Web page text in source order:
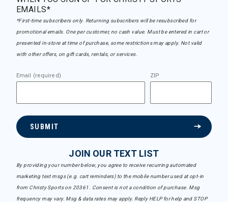
EMAILS*
*First-time subscribers only. Returning subscribers will be resubscribed for
promotional emails. One per customer, no cash value. Must be entered in cart or
presented in-store at time of purchase, some restrictions may apply. Not valid
with other offers, on gift cards, rentals, or services.
Email (required) ZIP
SUBMIT
JOIN OUR TEXT LIST
By providing your number below, you agree to receive recurring automated
marketing text msgs (e.g. cart reminders) to the mobile number used at opt-in
from Christy Sports on 20361. Consent is not a condition of purchase. Msg
frequency may vary. Msg & data rates may apply. Reply HELP for help and STOP